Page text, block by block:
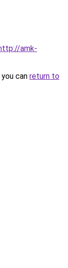
amk-
can return to